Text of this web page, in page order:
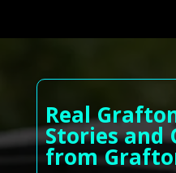
Real
Stories and
from